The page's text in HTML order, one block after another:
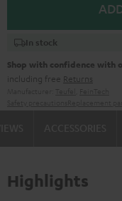
In stock
Shop with confidence with
including free Returns
Highlights